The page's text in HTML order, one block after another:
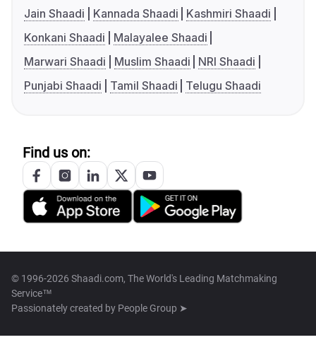
Jain Shaadi
Kannada Shaadi
Kashmiri Shaadi
Konkani Shaadi
Malayalee Shaadi
Marwari Shaadi
Muslim Shaadi
NRI Shaadi
Punjabi Shaadi
Tamil Shaadi Telugu Shaadi
Find us on:
© 1996-2026 Shaadi.com, The World's Leading Matchmaking
Service™
Passionately created by People Group ➤